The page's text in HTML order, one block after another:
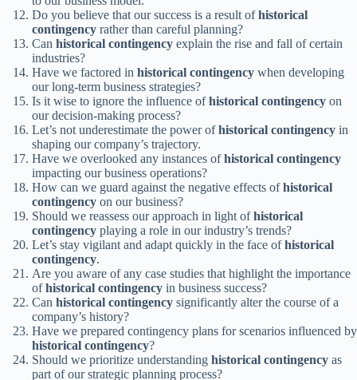
Do you believe that our success is a result ofhistorical
contingency rather than careful planning?
Can historical contingency explain the rise and fall of certain
industries?
Have we factored in historical contingency when developing
our long-term business strategies?
Is it wise to ignore the influence ofhistorical contingency on
our decision-making process?
Let’s not underestimate the power ofhistorical contingency in
shaping our company’s trajectory.
Have we overlooked any instances ofhistorical contingency
impacting our business operations?
How can we guard against the negative effects ofhistorical
contingency on our business?
Should we reassess our approach in light ofhistorical
contingency playing a role in our industry’s trends?
Let’s stay vigilant and adapt quickly in the face ofhistorical
contingency.
Are you aware of any case studies that highlight the importance
ofhistorical contingency in business success?
Can historical contingency significantly alter the course of a
company’s history?
Have we prepared contingency plans for scenarios influenced by
historical contingency?
Should we prioritize understanding historical contingency as
part of our strategic planning process?